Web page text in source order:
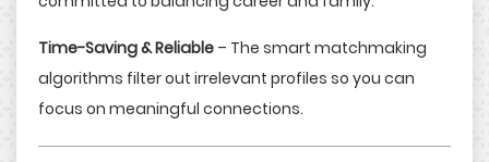
Time-Saving & Reliable – The smart matchmaking
algorithms filter out irrelevant profiles so you can
focus on meaningful connections.